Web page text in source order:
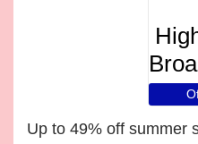
Up to 49% off summer